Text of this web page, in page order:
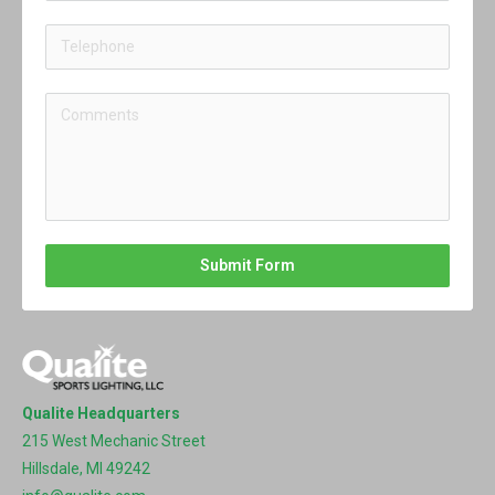
Submit Form
Qualite Headquarters
215 West Mechanic Street
Hillsdale, MI 49242